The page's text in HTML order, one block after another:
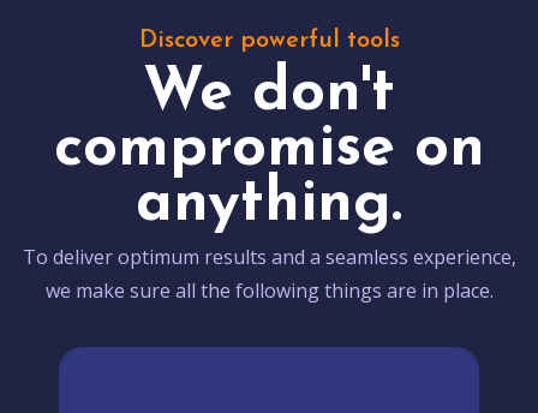
Discover powerful tools
We don't
compromise on
anything.
To deliver optimum results and a seamless experience,
we make sure all the following things are in place.